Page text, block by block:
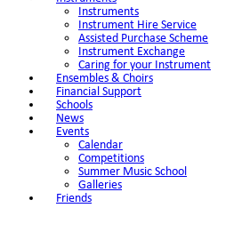
Instruments
Instrument Hire Service
Assisted Purchase Scheme
Instrument Exchange
Caring for your Instrument
Ensembles & Choirs
Financial Support
Schools
News
Events
Calendar
Competitions
Summer Music School
Galleries
Friends